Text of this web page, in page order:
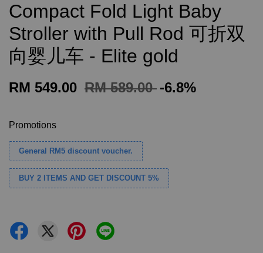
Compact Fold Light Baby
Stroller with Pull Rod 可折双
向婴儿车 - Elite gold
RM 549.00 RM 589.00 -6.8%
Promotions
General RM5 discount voucher.
BUY 2 ITEMS AND GET DISCOUNT 5%